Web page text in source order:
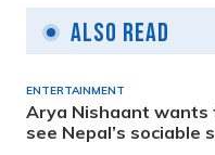
Also Read
ENTERTAINMENT
Arya Nishaant wants
see Nepal’s sociable